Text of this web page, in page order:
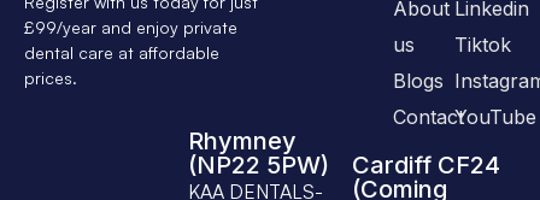
£99/year and enjoy private
dental care at affordable
prices.
Linkedin
Tiktok
YouTube
About
us
Blogs
Contact
Rhymney
(NP22 5PW)
KAA DENTALS-
Cardiff CF24
(Coming